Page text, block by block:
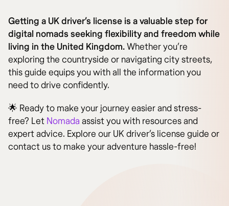
Getting a UK driver’s license is a valuable step for
digital nomads seeking flexibility and freedom while
living in the United Kingdom.Whether you’re
exploring the countryside or navigating city streets,
this guide equips you with all the information you
need to drive confidently.
🌟 Ready to make your journey easier and stress-
free? Let Nomada assist you with resources and
expert advice. Explore our UK driver’s license guide or
contact us to make your adventure hassle-free!